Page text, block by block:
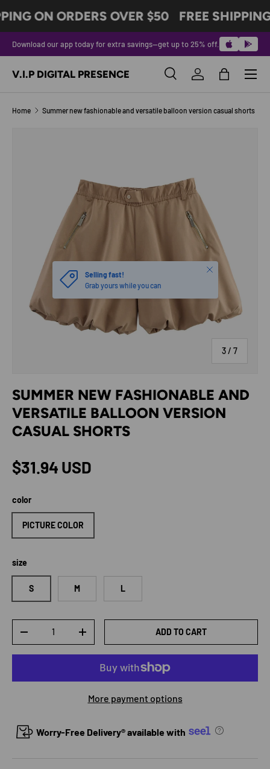
SKIP TO CONTENT
ON ORDERS OVER $50 FREE
Download our app today for extra savings—get up to 25% off.
V.I.P DIGITAL PRESENCE SearchLog inBag
Menu
Home Summer new fashionable and versatile balloon version casual shorts
3/ of
7
Selling fast!
Grab yours while you can
Close
SUMMER NEW FASHIONABLE AND
VERSATILE BALLOON VERSION
CASUAL SHORTS
Regular price
$31.94 USD
color
PICTURE COLOR
size
S M L
DECREASE QUANTITYINCREASE QUANTITYADD TO CART
More payment options
Worry-Free Delivery® available with